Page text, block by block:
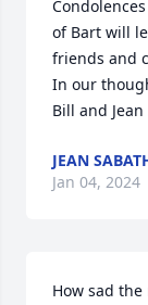
of Bart will
friends and
In our
Bill and
JEAN
Jan 04, 2024
How sad